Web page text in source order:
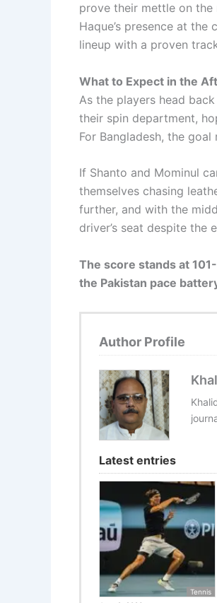
prove their mettle on
Haque’s presence at
lineup with a proven
What to Expect in the
As the players head
their spin department,
For Bangladesh, the
If Shanto and Mominul
themselves chasing
further, and with the
driver’s seat despite the
The score stands at
the Pakistan pace
Author Profile
Latest entries
Tennis